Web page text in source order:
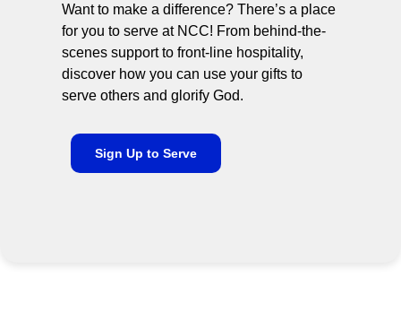
Want to make a difference? There’s a place
for you to serve at NCC! From behind-the-
scenes support to front-line hospitality,
discover how you can use your gifts to
serve others and glorify God.
Sign Up to Serve